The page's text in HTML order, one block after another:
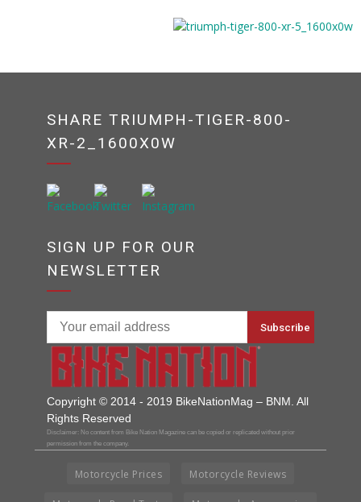
SHARE TRIUMPH-TIGER-800-
XR-2_1600X0W
SIGN UP FOR OUR
NEWSLETTER
Copyright © 2014 - 2019 BikeNationMag – BNM. All
Rights Reserved
Disclaimer: No content from Bike Nation Magazine can be copied or replicated without prior
permission from the company.
Motorcycle Prices Motorcycle Reviews